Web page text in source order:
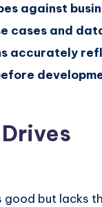
against
cases and
accurately
good but lacks